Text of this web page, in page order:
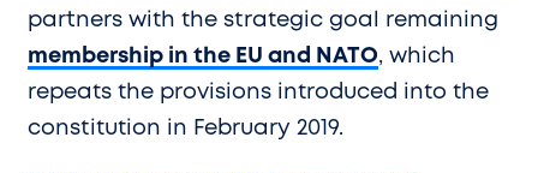
partners with the strategic goal remaining
membership in the EU and NATO, which
repeats the provisions introduced into the
constitution in February 2019.